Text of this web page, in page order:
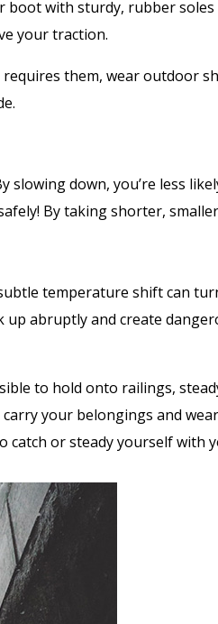
boot with sturdy, rubber
your traction.
them, wear outdoor
slowing down, you’re less
By taking shorter,
temperature shift can
abruptly and create
to hold onto railings,
your belongings and
or steady yourself with